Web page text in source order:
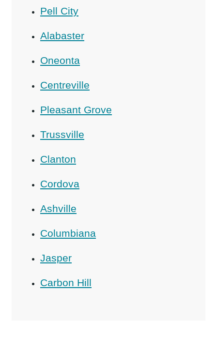
Pell City
Alabaster
Oneonta
Centreville
Pleasant Grove
Trussville
Clanton
Cordova
Ashville
Columbiana
Jasper
Carbon Hill